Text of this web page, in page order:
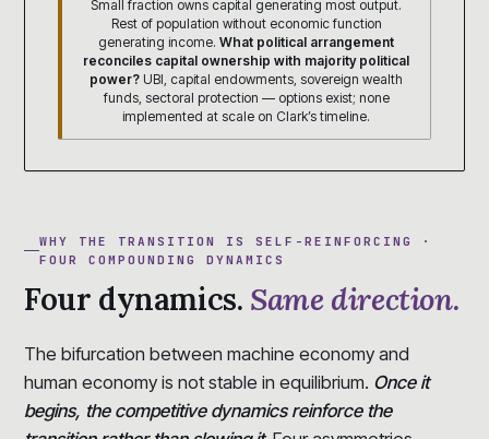
Small fraction owns capital generating most output.
Rest of population without economic function
generating income. What political arrangement
reconciles capital ownership with majority political
power? UBI, capital endowments, sovereign wealth
funds, sectoral protection — options exist; none
implemented at scale on Clark’s timeline.
WHY THE TRANSITION IS SELF-REINFORCING ·
FOUR COMPOUNDING DYNAMICS
Four dynamics. Same direction.
The bifurcation between machine economy and
human economy is not stable in equilibrium. Once it
begins, the competitive dynamics reinforce the